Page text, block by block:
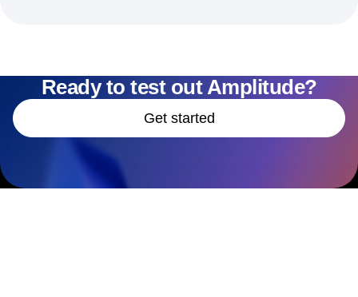
Ready to test out Amplitude?
Get started